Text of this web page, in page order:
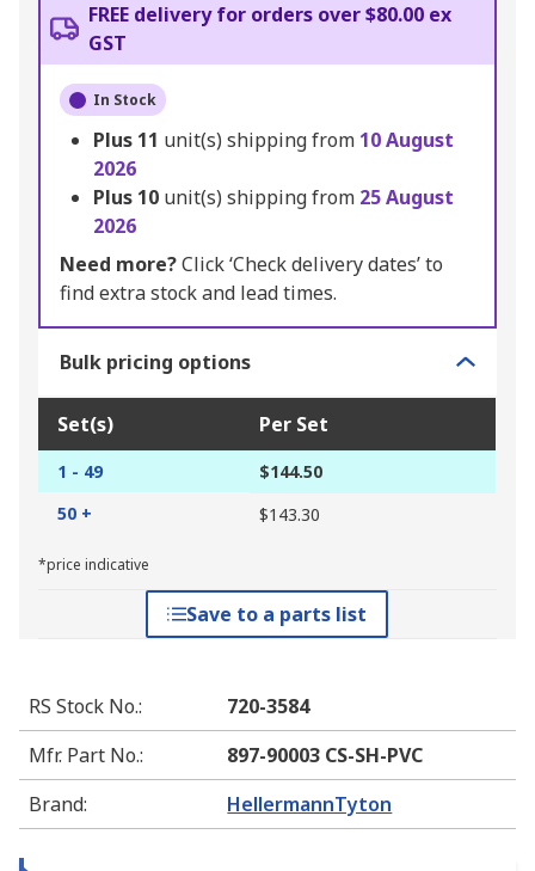
FREE delivery for orders over $80.00 ex
GST
In Stock
Plus 11 unit(s) shipping from 10 August
2026
Plus 10 unit(s) shipping from 25 August
2026
Need more?Click ‘Check delivery dates’ to
find extra stock and lead times.
Bulk pricing options
Set(s) Per Set
1 - 49
$144.50
50 +
$143.30
*price indicative
Save to a parts list
RS Stock No.:
720-3584
Mfr. Part No.:
897-90003 CS-SH-PVC
Brand: HellermannTyton